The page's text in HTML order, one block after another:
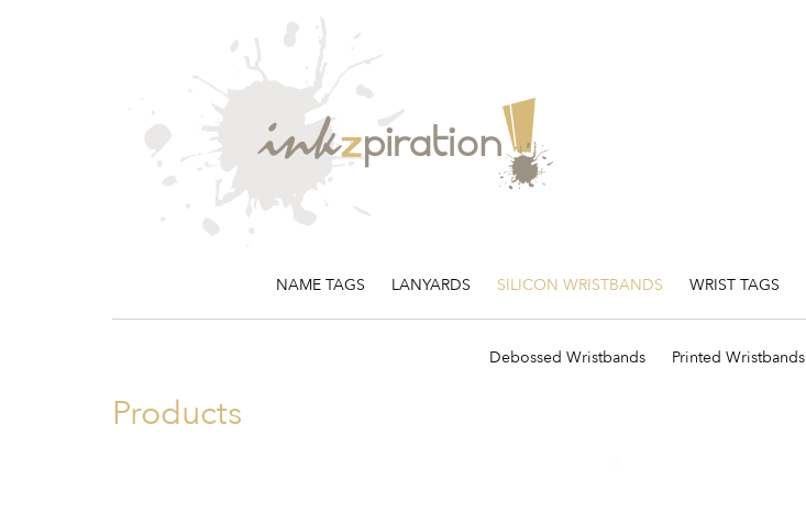
NAME TAGS LANYARDS SILICON WRISTBANDS WRIST TAGS
Debossed Wristbands Printed Wristbands
Products